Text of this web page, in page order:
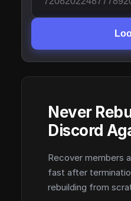
Never
Discord
Recover members
fast after
rebuilding from